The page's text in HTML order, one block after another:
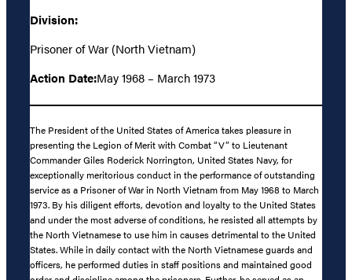
Division:
Prisoner of War (North Vietnam)
Action Date:May 1968 – March 1973
The President of the United States of America takes pleasure in
presenting the Legion of Merit with Combat “V” to Lieutenant
Commander Giles Roderick Norrington, United States Navy, for
exceptionally meritorious conduct in the performance of outstanding
service as a Prisoner of War in North Vietnam from May 1968 to March
1973. By his diligent efforts, devotion and loyalty to the United States
and under the most adverse of conditions, he resisted all attempts by
the North Vietnamese to use him in causes detrimental to the United
States. While in daily contact with the North Vietnamese guards and
officers, he performed duties in staff positions and maintained good